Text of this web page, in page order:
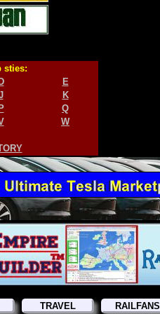
sties:
D
E
K
P
Q
W
TRAVEL RAILFANS